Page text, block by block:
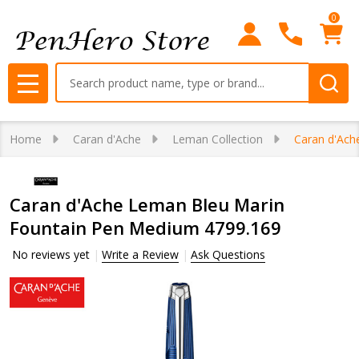
0
MENU
Home Caran d'Ache Leman Collection Caran
Caran d'Ache Leman Bleu Marin
Fountain Pen Medium 4799.169
No reviews yet Write a Review Ask Questions